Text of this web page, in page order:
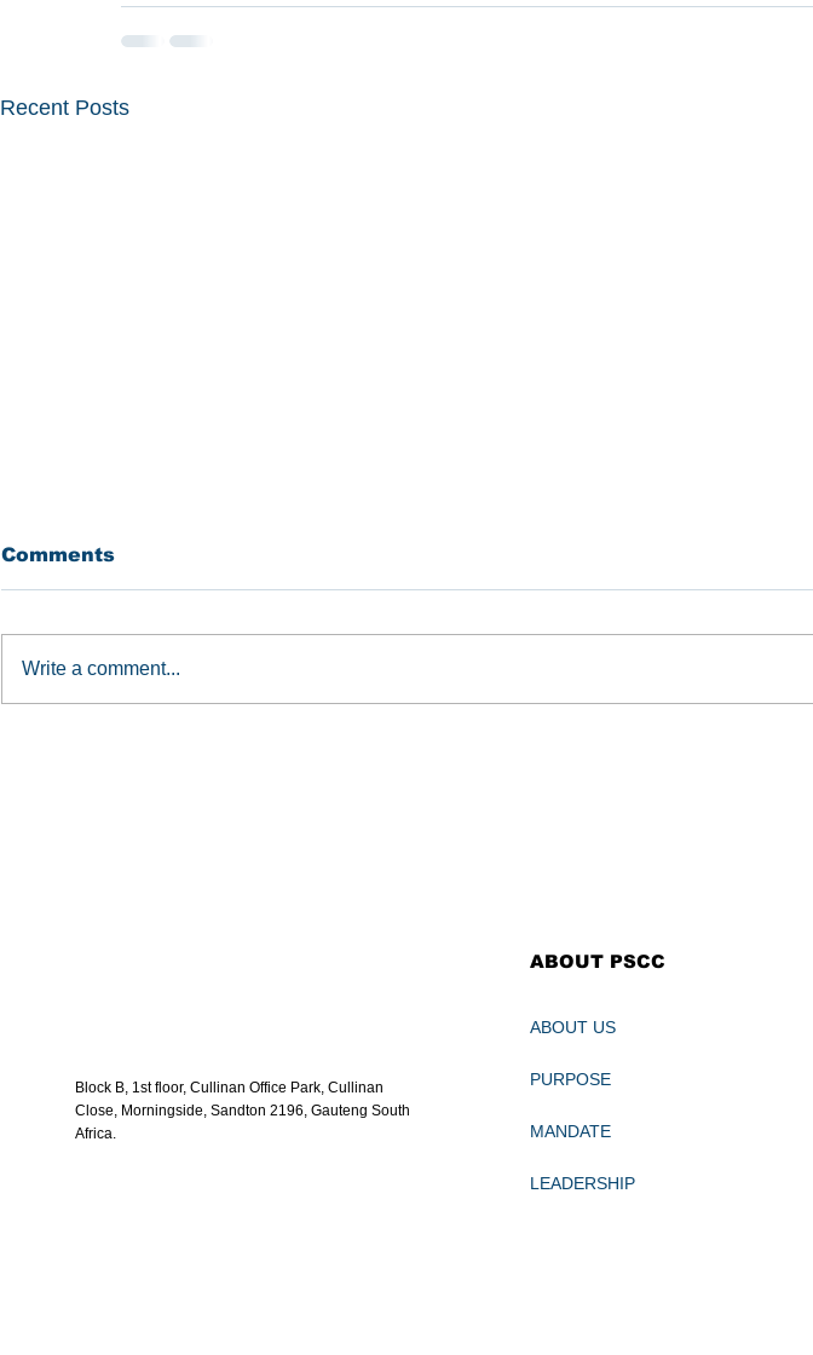
Recent Posts
BROLL IREM
Comments
Write a comment...
ABOUT US
PURPOSE
MANDATE
LEADERSHIP
ABOUT PSCC
Block B, 1st floor, Cullinan Office Park, Cullinan
Close, Morningside, Sandton 2196, Gauteng South
Africa.